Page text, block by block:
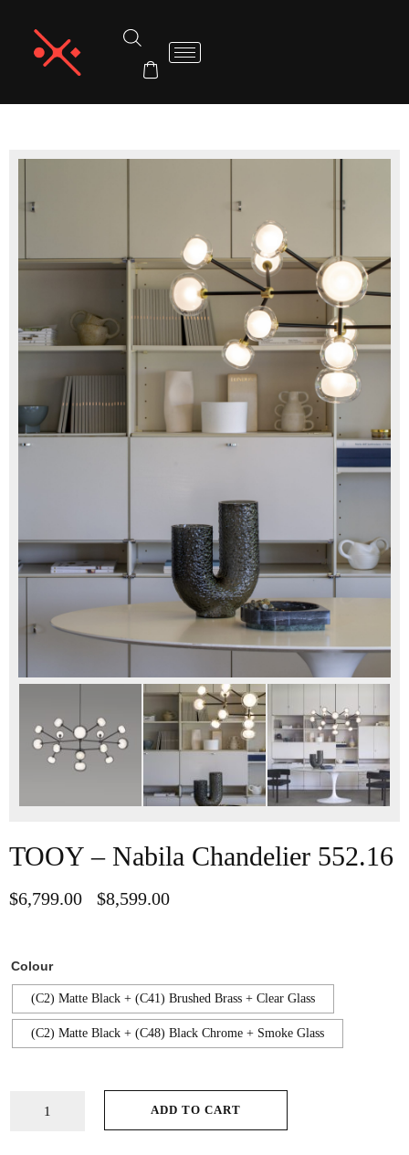
TOOY – Nabila Chandelier 552.16
$6,799.00 $8,599.00
Colour
(C2) Matte Black + (C41) Brushed Brass + Clear Glass
(C2) Matte Black + (C48) Black Chrome + Smoke Glass
ADD TO CART